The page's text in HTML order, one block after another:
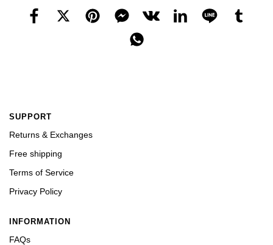
SUPPORT
Returns & Exchanges
Free shipping
Terms of Service
Privacy Policy
INFORMATION
FAQs